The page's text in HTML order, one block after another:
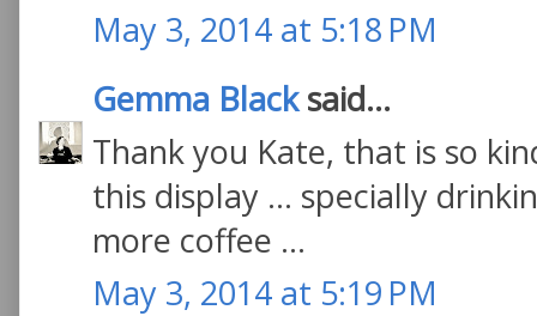
May 3, 2014 at 5:18 PM
Gemma Blacksaid...
Thank you Kate, that is so
this display ... specially
more coffee ...
May 3, 2014 at 5:19 PM